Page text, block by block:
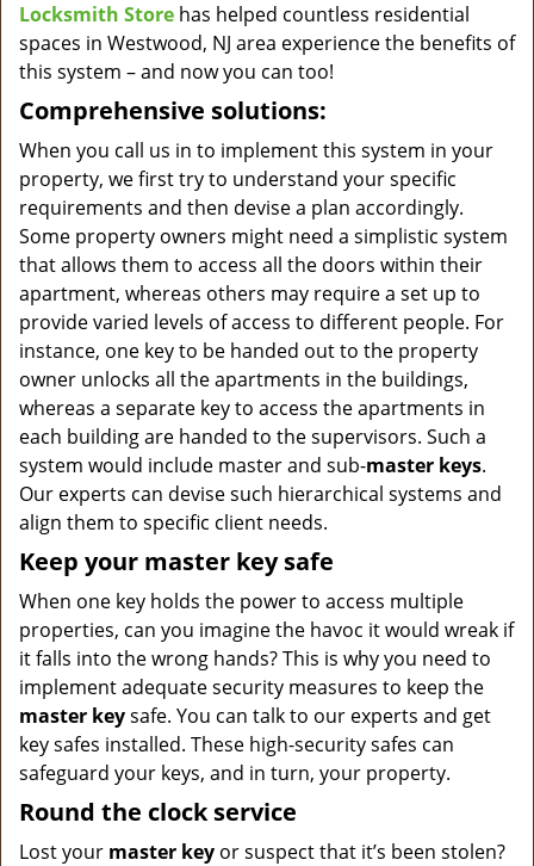
Locksmith Store has helped countless residential
spaces in Westwood, NJ area experience the benefits of
this system – and now you can too!
Comprehensive solutions:
When you call us in to implement this system in your
property, we first try to understand your specific
requirements and then devise a plan accordingly.
Some property owners might need a simplistic system
that allows them to access all the doors within their
apartment, whereas others may require a set up to
provide varied levels of access to different people. For
instance, one key to be handed out to the property
owner unlocks all the apartments in the buildings,
whereas a separate key to access the apartments in
each building are handed to the supervisors. Such a
system would include master and sub-master keys.
Our experts can devise such hierarchical systems and
align them to specific client needs.
Keep your master key safe
When one key holds the power to access multiple
properties, can you imagine the havoc it would wreak if
it falls into the wrong hands? This is why you need to
implement adequate security measures to keep the
master keysafe. You can talk to our experts and get
key safes installed. These high-security safes can
safeguard your keys, and in turn, your property.
Round the clock service
Lost your master key or suspect that it’s been stolen?